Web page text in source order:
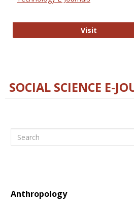
Visit
SOCIAL SCIENCE E-
Search
Anthropology